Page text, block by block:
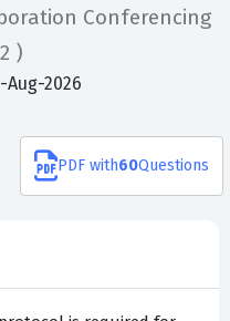
Conferencing
)
2026
PDF with60Questions